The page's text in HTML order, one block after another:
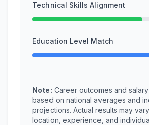
Technical Skills Alignment
Education Level Match
Note: Career outcomes and
based on national averages and
projections. Actual results may
location, experience, and